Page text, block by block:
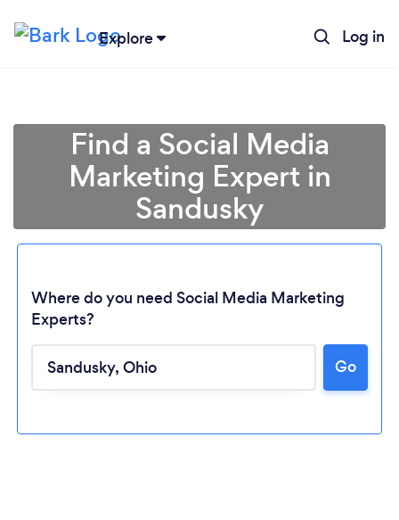
Explore Log in
Loading...
Find a Social Media
Marketing Expert in
Sandusky
Where do you need Social Media Marketing
Experts?
Go